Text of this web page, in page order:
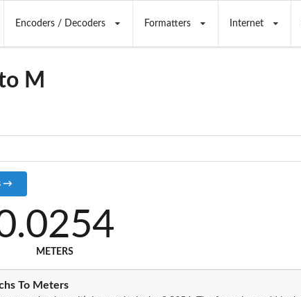
Encoders / Decoders Formatters Internet
M
METERS
To Meters